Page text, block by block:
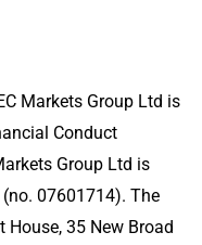
Markets Group Ltd is
Conduct
Group Ltd is
07601714). The
House, 35 New Broad